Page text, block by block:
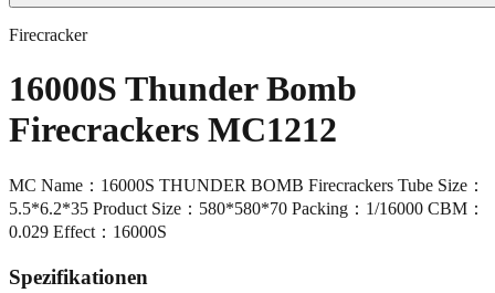
Firecracker
16000S Thunder Bomb
Firecrackers MC1212
MC Name：16000S THUNDER BOMB Firecrackers Tube Size：
5.5*6.2*35 Product Size：580*580*70 Packing：1/16000 CBM：
0.029 Effect：16000S
Spezifikationen